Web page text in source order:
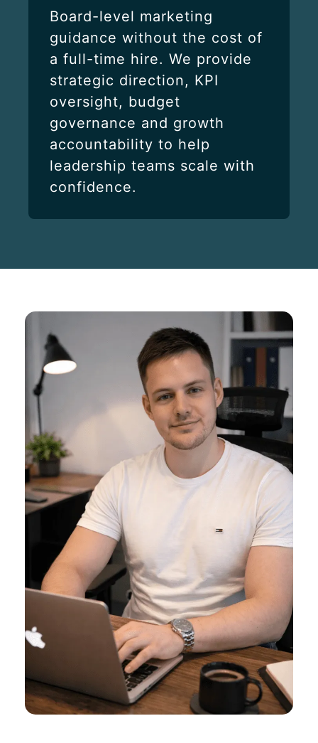
Board-level marketing
guidance without the cost of
a full-time hire. We provide
strategic direction, KPI
oversight, budget
governance and growth
accountability to help
leadership teams scale with
confidence.